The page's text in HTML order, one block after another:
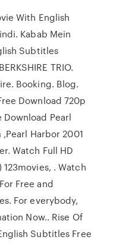
With English
Kabab Mein
Subtitles
TRIO.
Booking. Blog.
Download 720p
Download Pearl
Harbor 2001
Watch Full HD
. Watch
Free and
For everybody,
Now.. Rise Of
Subtitles Free